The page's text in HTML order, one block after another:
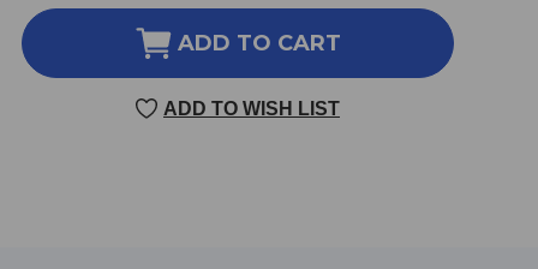
OF
PEPPERMINT
OUNCE
OF
PEPPERMINT
2
OUNCE
ADD TO CART
ADD TO WISH LIST